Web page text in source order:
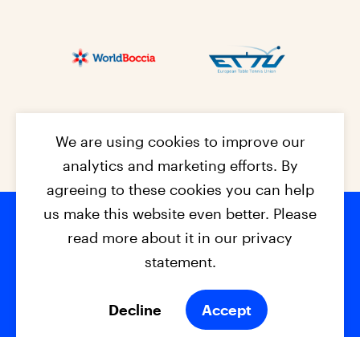
Footer
© 2026 - EPC2027 Contact
Privacy Policy
We are using cookies to improve our
analytics and marketing efforts. By
agreeing to these cookies you can help
us make this website even better. Please
read more about it in our privacy
statement.
Decline Accept